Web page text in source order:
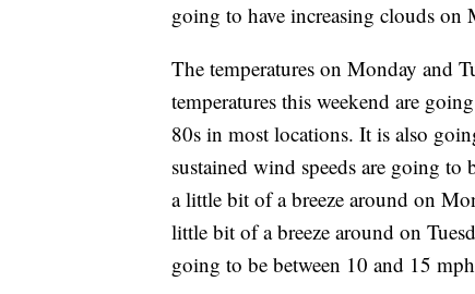
going to have increasing clouds on
The temperatures on Monday and
temperatures this weekend are
80s in most locations. It is also
sustained wind speeds are going
a little bit of a breeze around on
little bit of a breeze around on
going to be between 10 and 15